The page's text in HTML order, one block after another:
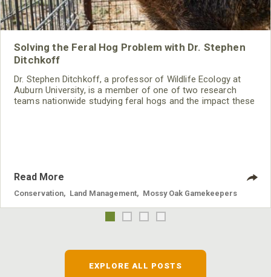
Solving the Feral Hog Problem with Dr. Stephen
Ditchkoff
Dr. Stephen Ditchkoff, a professor of Wildlife Ecology at
Auburn University, is a member of one of two research
teams nationwide studying feral hogs and the impact these
Read More
Conservation Land Management Mossy Oak Gamekeepers
EXPLORE ALL POSTS